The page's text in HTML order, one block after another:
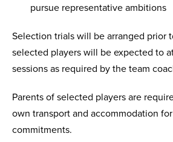
pursue representative ambitions
Selection trials will be arranged prior
selected players will be expected to
sessions as required by the team
Parents of selected players are
own transport and accommodation
commitments.